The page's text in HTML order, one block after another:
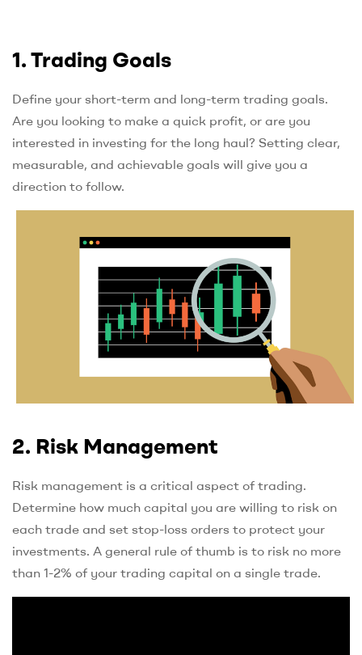
1. Trading Goals
Define your short-term and long-term trading goals.
Are you looking to make a quick profit, or are you
interested in investing for the long haul? Setting clear,
measurable, and achievable goals will give you a
direction to follow.
2. Risk Management
Risk management is a critical aspect of trading.
Determine how much capital you are willing to risk on
each trade and set stop-loss orders to protect your
investments. A general rule of thumb is to risk no more
than 1-2% of your trading capital on a single trade.